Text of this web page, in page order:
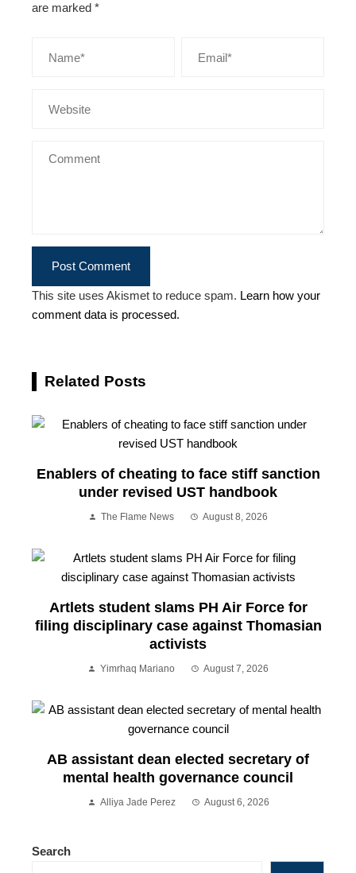
are marked *
This site uses Akismet to reduce spam. Learn how your
comment data is processed.
Related Posts
Enablers of cheating to face stiff sanction
under revised UST handbook
The Flame News August 8, 2026
Artlets student slams PH Air Force for
filing disciplinary case against Thomasian
activists
Yimrhaq Mariano August 7, 2026
AB assistant dean elected secretary of
mental health governance council
Alliya Jade Perez August 6, 2026
Search